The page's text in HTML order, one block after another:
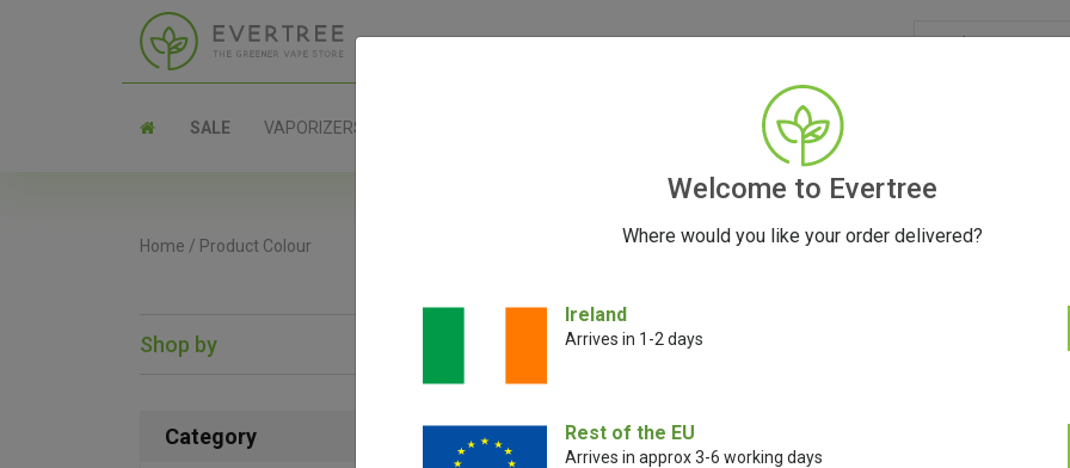
SALE VAPORIZERS ACCESSORIES SEEDS
Home / Product Colour
Shop by
Category
SALE!
Welcome to Evertree
Where would you like your order delivered?
Ireland
Arrives in 1-2 days
Rest of the EU
Arrives in approx 3-6 working days